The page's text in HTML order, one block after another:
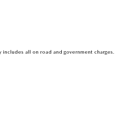
includes all on road and government charges.